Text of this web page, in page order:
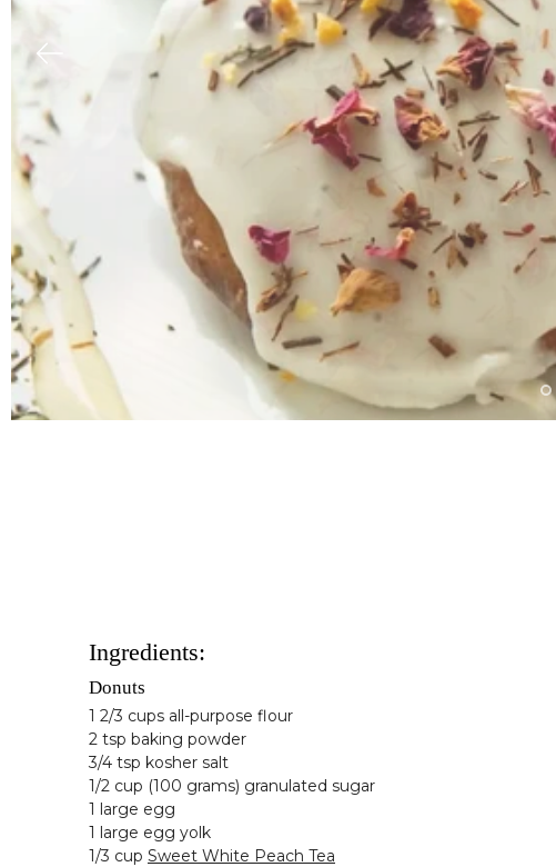
Ingredients:
Donuts
1 2/3 cups all-purpose flour
2 tsp baking powder
3/4 tsp kosher salt
1/2 cup (100 grams) granulated sugar
1 large egg
1 large egg yolk
1/3 cup Sweet White Peach Tea